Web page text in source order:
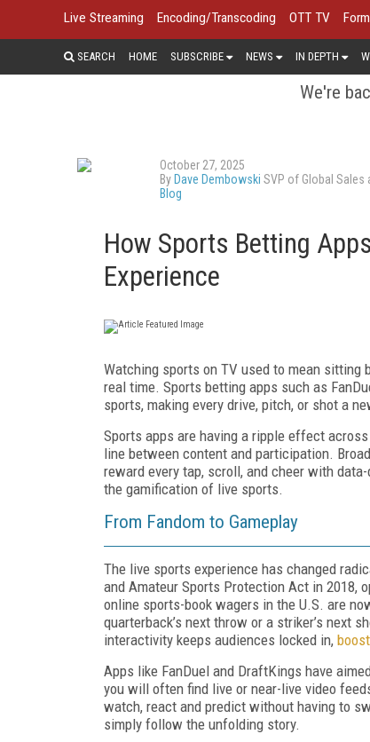
Live Streaming Encoding/Transcoding OTT TV
SEARCH HOME SUBSCRIBE NEWS IN DEPTH
We're
October 27, 2025
By Dave Dembowski SVP of Global Sales
Blog
How Sports Betting
Experience
Watching sports on TV used to mean sitting
real time. Sports betting apps such as
sports, making every drive, pitch, or shot a
Sports apps are having a ripple effect
line between content and participation.
reward every tap, scroll, and cheer with
the gamification of live sports.
From Fandom to Gameplay
The live sports experience has changed
and Amateur Sports Protection Act in 2018,
online sports-book wagers in the U.S. are
quarterback’s next throw or a striker’s next
interactivity keeps audiences locked in,
Apps like FanDuel and DraftKings have
you will often find live or near-live video
watch, react and predict without having to
simply follow the unfolding story.